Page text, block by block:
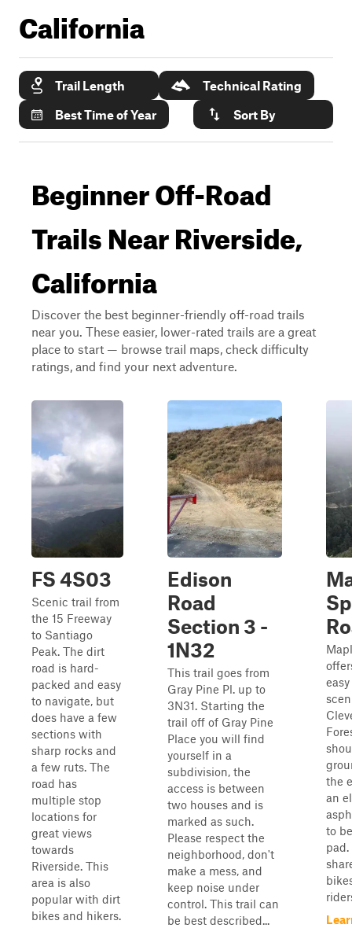
California
Trail Length
Technical Rating
Best Time of Year
Sort By
Beginner Off-Road
Trails Near Riverside,
California
Discover the best beginner-friendly off-road trails
near you. These easier, lower-rated trails are a great
place to start — browse trail maps, check difficulty
ratings, and find your next adventure.
FS 4S03
Scenic trail from
the 15 Freeway
to Santiago
Peak. The dirt
road is hard-
packed and easy
to navigate, but
does have a few
sections with
sharp rocks and
a few ruts. The
road has
multiple stop
locations for
great views
towards
Riverside. This
area is also
popular with dirt
bikes and hikers.
Edison
Road
Section 3 -
1N32
This trail goes from
Gray Pine Pl. up to
3N31. Starting the
trail off of Gray Pine
Place you will find
yourself in a
subdivision, the
access is between
two houses and is
marked as such.
Please respect the
neighborhood, don't
make a mess, and
keep noise under
control. This trail can
be best described...
the
an
to